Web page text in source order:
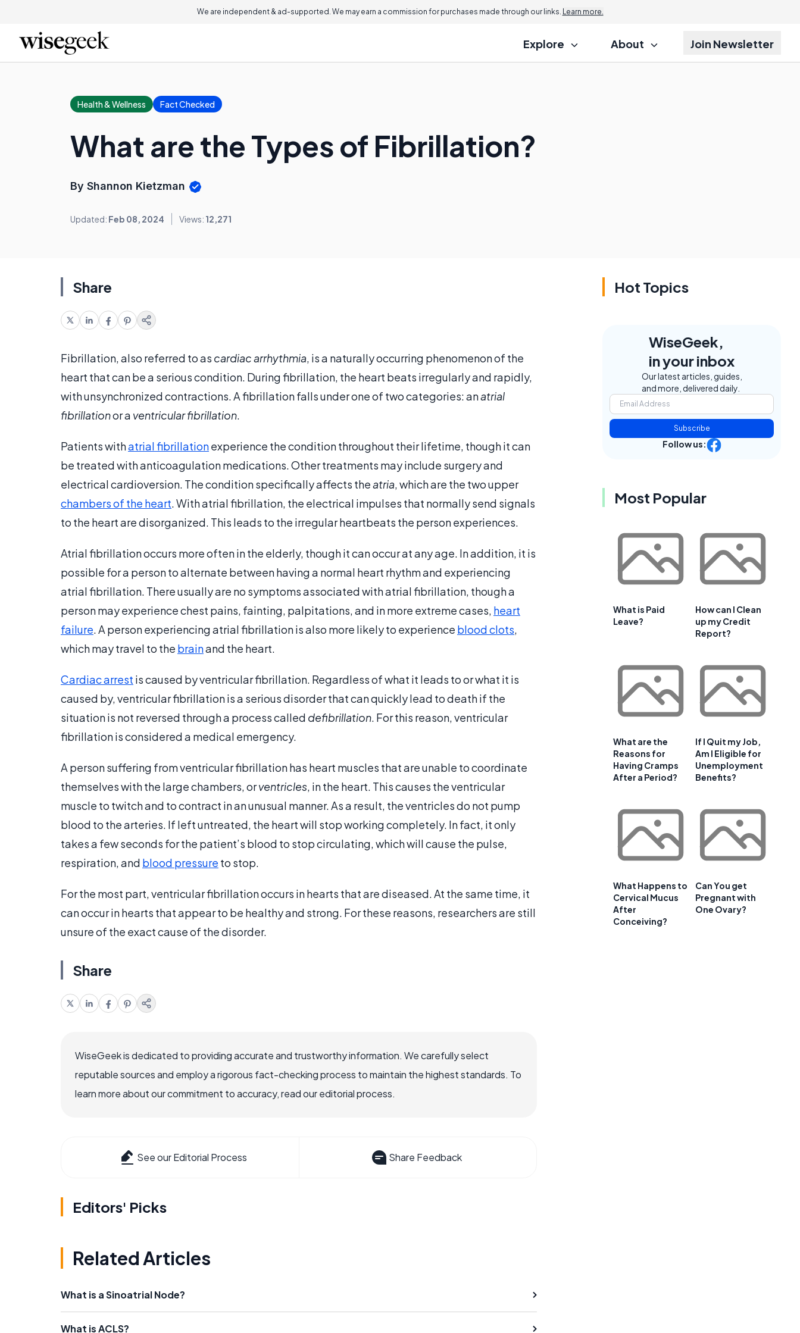
We are independent & ad-supported. We may earn a commission for purchases made through our links. Learn more.
Explore About Join Newsletter
Health & Wellness Fact Checked
What are the Types of Fibrillation?
By Shannon Kietzman
Updated: Feb 08, 2024 Views: 12,271
Share
Fibrillation, also referred to as cardiac arrhythmia, is a naturally occurring phenomenon of the
heart that can be a serious condition. During fibrillation, the heart beats irregularly and rapidly,
with unsynchronized contractions. A fibrillation falls under one of two categories: anatrial
fibrillationor a ventricular fibrillation.
Patients withatrial fibrillationexperience the condition throughout their lifetime, though it can
be treated with anticoagulation medications. Other treatments may include surgery and
electrical cardioversion. The condition specifically affects theatria, which are the two upper
chambers of the heart. With atrial fibrillation, the electrical impulses that normally send signals
to the heart are disorganized. This leads to the irregular heartbeats the person experiences.
Atrial fibrillation occurs more often in the elderly, though it can occur at any age. In addition, it is
possible for a person to alternate between having a normal heart rhythm and experiencing
atrial fibrillation. There usually are no symptoms associated with atrial fibrillation, though a
person may experience chest pains, fainting, palpitations, and in more extreme cases, heart
failure. A person experiencing atrial fibrillation is also more likely to experience blood clots,
which may travel to the brainand the heart.
Cardiac arrest is caused by ventricular fibrillation. Regardless of what it leads to or what it is
caused by, ventricular fibrillation is a serious disorder that can quickly lead to death if the
situation is not reversed through a process called defibrillation. For this reason, ventricular
fibrillation is considered a medical emergency.
A person suffering from ventricular fibrillation has heart muscles that are unable to coordinate
themselves with the large chambers, orventricles, in the heart. This causes the ventricular
muscle to twitch and to contract in an unusual manner. As a result, the ventricles do not pump
blood to the arteries. If left untreated, the heart will stop working completely. In fact, it only
takes a few seconds for the patient’s blood to stop circulating, which will cause the pulse,
respiration, and blood pressure to stop.
For the most part, ventricular fibrillation occurs in hearts that are diseased. At the same time, it
can occur in hearts that appear to be healthy and strong. For these reasons, researchers are still
unsure of the exact cause of the disorder.
Share
WiseGeek is dedicated to providing accurate and trustworthy information. We carefully select
reputable sources and employ a rigorous fact-checking process to maintain the highest standards. To
learn more about our commitment to accuracy, read our editorial process.
See our Editorial Process Share Feedback
Editors' Picks
Related Articles
What is a Sinoatrial Node?
What is ACLS?
Hot Topics
WiseGeek,
in your inbox
Our latest articles, guides,
and more, delivered daily.
Subscribe
Follow us:
Most Popular
What is Paid
Leave?
How can I Clean
up my Credit
Report?
What are the
Reasons for
Having Cramps
After a Period?
If I Quit my Job,
Am I Eligible for
Unemployment
Benefits?
What Happens to
Cervical Mucus
After
Conceiving?
Can You get
Pregnant with
One Ovary?